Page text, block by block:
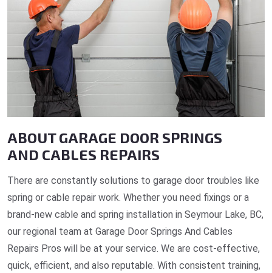
ABOUT GARAGE DOOR SPRINGS
AND CABLES REPAIRS
There are constantly solutions to garage door troubles like
spring or cable repair work. Whether you need fixings or a
brand-new cable and spring installation in Seymour Lake, BC,
our regional team at Garage Door Springs And Cables
Repairs Pros will be at your service. We are cost-effective,
quick, efficient, and also reputable. With consistent training,